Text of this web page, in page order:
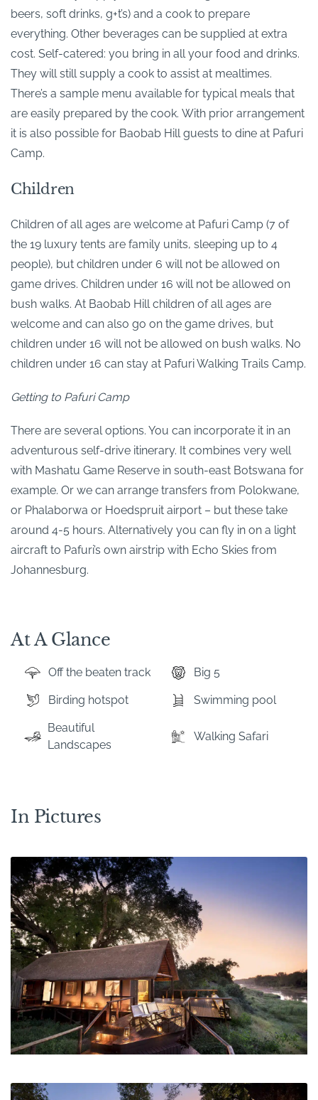
beers, soft drinks, g+t’s) and a cook to prepare
everything. Other beverages can be supplied at extra
cost. Self-catered: you bring in all your food and drinks.
They will still supply a cook to assist at mealtimes.
There’s a sample menu available for typical meals that
are easily prepared by the cook. With prior arrangement
it is also possible for Baobab Hill guests to dine at Pafuri
Camp.
Children
Children of all ages are welcome at Pafuri Camp (7 of
the 19 luxury tents are family units, sleeping up to 4
people), but children under 6 will not be allowed on
game drives. Children under 16 will not be allowed on
bush walks. At Baobab Hill children of all ages are
welcome and can also go on the game drives, but
children under 16 will not be allowed on bush walks. No
children under 16 can stay at Pafuri Walking Trails Camp.
Getting to Pafuri Camp
There are several options. You can incorporate it in an
adventurous self-drive itinerary. It combines very well
with Mashatu Game Reserve in south-east Botswana for
example. Or we can arrange transfers from Polokwane,
or Phalaborwa or Hoedspruit airport – but these take
around 4-5 hours. Alternatively you can fly in on a light
aircraft to Pafuri’s own airstrip with Echo Skies from
Johannesburg.
At A Glance
Off the beaten track Big 5
Birding hotspot Swimming pool
Beautiful
Landscapes
Walking Safari
In Pictures